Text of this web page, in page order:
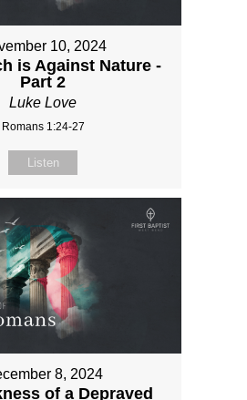
10, 2024
is Against Nature -
Part 2
Luke Love
Romans 1:24-27
Listen
8, 2024
of a Depraved